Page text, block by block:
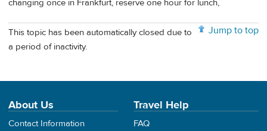
changing once in Frankfurt, reserve one hour for lunch,
Jump to top
This topic has been automatically closed due to
a period of inactivity.
About Us
Contact Information
Travel Help
FAQ